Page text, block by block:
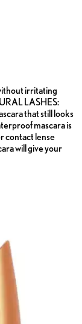
irritating
LASHES:
that still looks
mascara is
contact lense
will give your